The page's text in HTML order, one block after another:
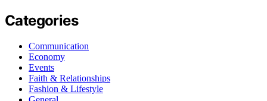
Categories
Communication
Economy
Events
Faith & Relationships
Fashion & Lifestyle